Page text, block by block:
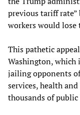
previous tariff rate”
workers would lose
This pathetic
Washington, which
jailing opponents
services, health
thousands of